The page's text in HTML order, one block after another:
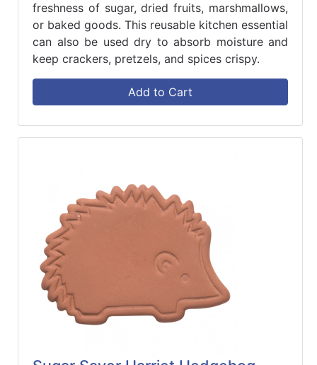
freshness of sugar, dried fruits, marshmallows,
or baked goods. This reusable kitchen essential
can also be used dry to absorb moisture and
keep crackers, pretzels, and spices crispy.
Add to Cart